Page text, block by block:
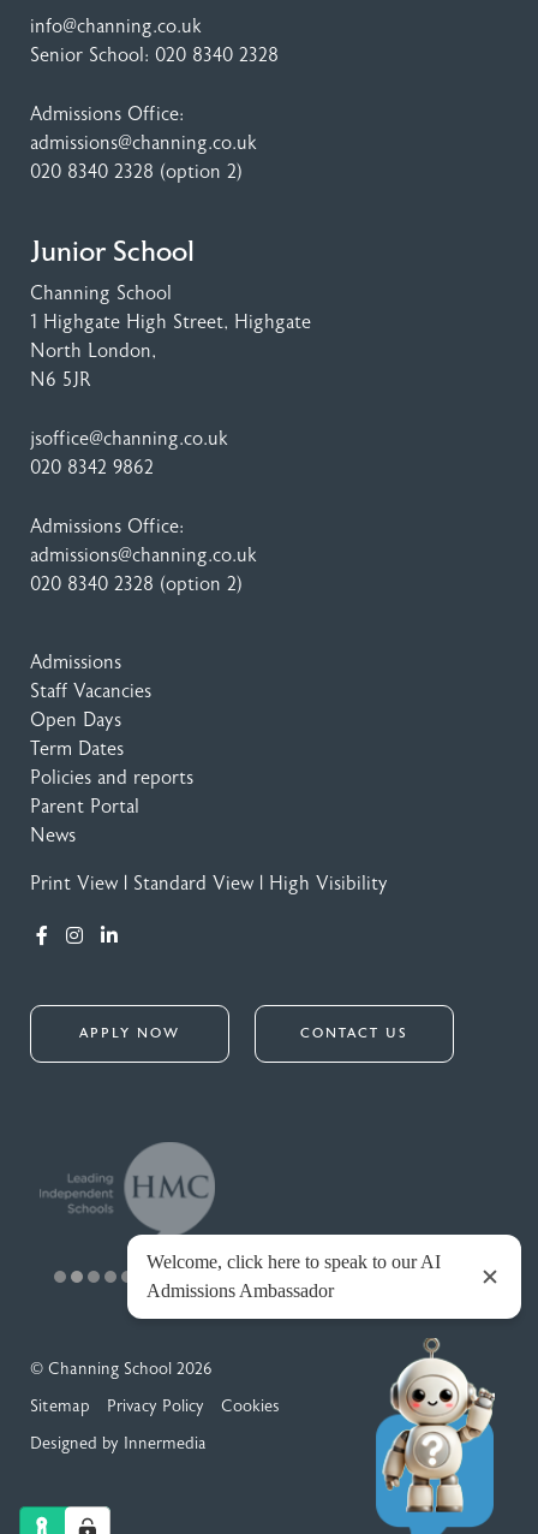
info@channing.co.uk
Senior School: 020 8340 2328
Admissions Office:
admissions@channing.co.uk
020 8340 2328 (option 2)
Junior School
Channing School
1 Highgate High Street, Highgate
North London,
N6 5JR
jsoffice@channing.co.uk
020 8342 9862
Admissions Office:
admissions@channing.co.uk
020 8340 2328 (option 2)
Admissions
Staff Vacancies
Open Days
Term Dates
Policies and reports
Parent Portal
News
Print View Standard View High Visibility
APPLY NOW CONTACT US
© Channing School 2026
Sitemap
Privacy Policy
Cookies
Designed by Innermedia